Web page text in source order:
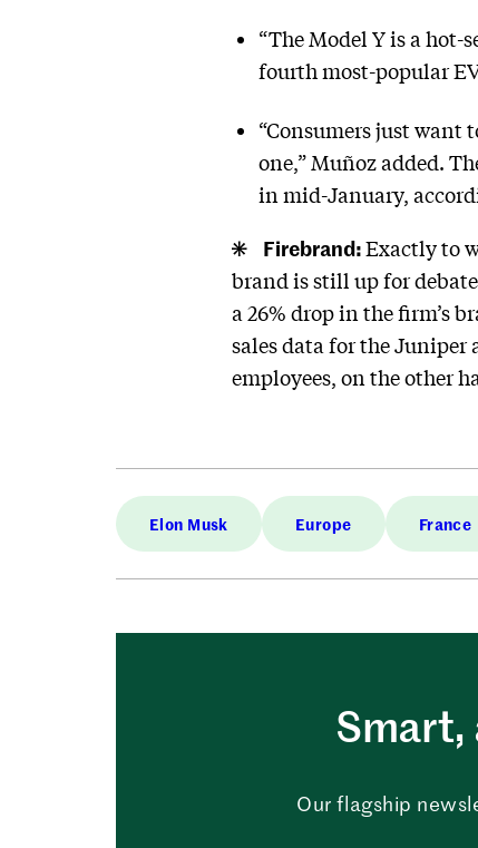
“The Model Y is a
fourth most-popular
“Consumers just want
one,” Muñoz added.
in mid-January,
Firebrand:Exactly to
brand is still up for
a 26% drop in the firm’s
sales data for the Juniper
employees, on the other
Elon Musk Europe France
Our flagship